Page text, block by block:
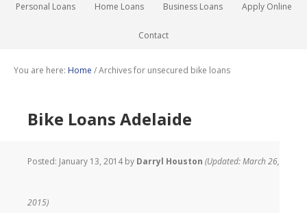
Personal Loans Home Loans Business Loans Apply Online
Contact
You are here: Home /Archives for unsecured bike loans
Bike Loans Adelaide
Posted: January 13, 2014by Darryl Houston (Updated: March 26,
2015)